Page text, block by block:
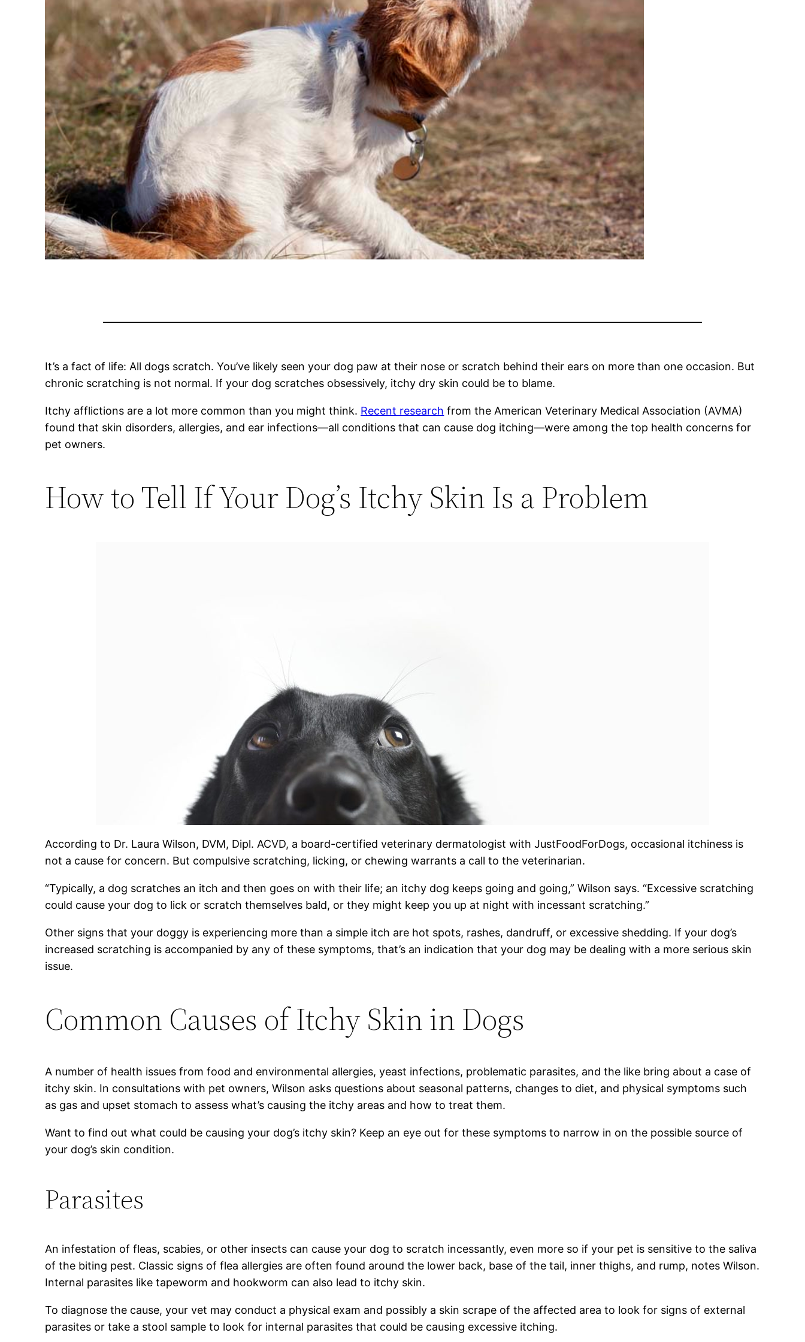
It’s a fact of life: All dogs scratch. You’ve likely seen your dog paw at their nose or scratch behind their ears on more than one occasion. But
chronic scratching is not normal. If your dog scratches obsessively, itchy dry skin could be to blame.
Itchy afflictions are a lot more common than you might think. Recent research from the American Veterinary Medical Association (AVMA)
found that skin disorders, allergies, and ear infections—all conditions that can cause dog itching—were among the top health concerns for
pet owners.
How to Tell If Your Dog’s Itchy Skin Is a Problem
According to Dr. Laura Wilson, DVM, Dipl. ACVD, a board-certified veterinary dermatologist with JustFoodForDogs, occasional itchiness is
not a cause for concern. But compulsive scratching, licking, or chewing warrants a call to the veterinarian.
“Typically, a dog scratches an itch and then goes on with their life; an itchy dog keeps going and going,” Wilson says. “Excessive scratching
could cause your dog to lick or scratch themselves bald, or they might keep you up at night with incessant scratching.”
Other signs that your doggy is experiencing more than a simple itch are hot spots, rashes, dandruff, or excessive shedding. If your dog’s
increased scratching is accompanied by any of these symptoms, that’s an indication that your dog may be dealing with a more serious skin
issue.
Common Causes of Itchy Skin in Dogs
A number of health issues from food and environmental allergies, yeast infections, problematic parasites, and the like bring about a case of
itchy skin. In consultations with pet owners, Wilson asks questions about seasonal patterns, changes to diet, and physical symptoms such
as gas and upset stomach to assess what’s causing the itchy areas and how to treat them.
Want to find out what could be causing your dog’s itchy skin? Keep an eye out for these symptoms to narrow in on the possible source of
your dog’s skin condition.
Parasites
An infestation of fleas, scabies, or other insects can cause your dog to scratch incessantly, even more so if your pet is sensitive to the saliva
of the biting pest. Classic signs of flea allergies are often found around the lower back, base of the tail, inner thighs, and rump, notes Wilson.
Internal parasites like tapeworm and hookworm can also lead to itchy skin.
To diagnose the cause, your vet may conduct a physical exam and possibly a skin scrape of the affected area to look for signs of external
parasites or take a stool sample to look for internal parasites that could be causing excessive itching.